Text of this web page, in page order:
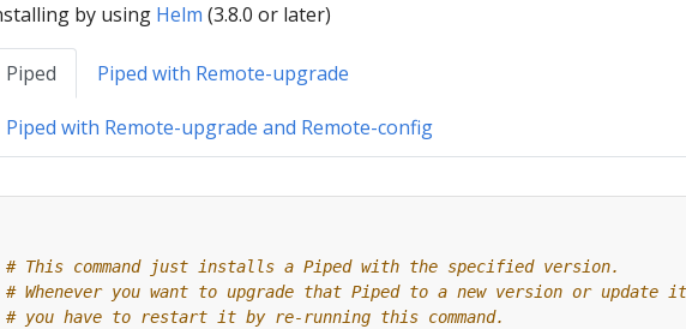
by using Helm (3.8.0 or later)
Piped Piped with Remote-upgrade
Piped with Remote-upgrade and Remote-config
# This command just installs a Piped with the specified version.
# Whenever you want to upgrade that Piped to a new version or update
# you have to restart it by re-running this command.